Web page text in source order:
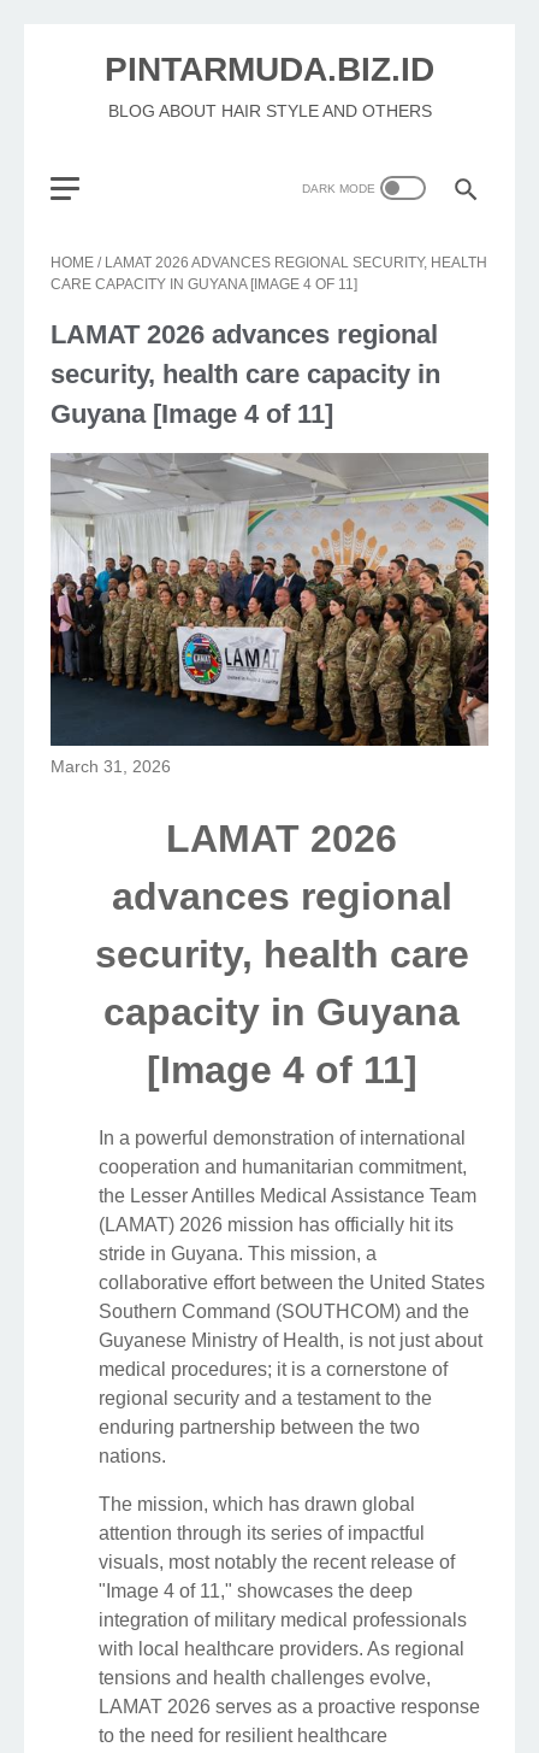
PINTARMUDA.BIZ.ID
BLOG ABOUT HAIR STYLE AND OTHERS
HOME / LAMAT 2026 ADVANCES REGIONAL SECURITY, HEALTH
CARE CAPACITY IN GUYANA [IMAGE 4 OF 11]
LAMAT 2026 advances regional
security, health care capacity in
Guyana [Image 4 of 11]
March 31, 2026
LAMAT 2026
advances regional
security, health care
capacity in Guyana
[Image 4 of 11]
In a powerful demonstration of international
cooperation and humanitarian commitment,
the Lesser Antilles Medical Assistance Team
(LAMAT) 2026 mission has officially hit its
stride in Guyana. This mission, a
collaborative effort between the United States
Southern Command (SOUTHCOM) and the
Guyanese Ministry of Health, is not just about
medical procedures; it is a cornerstone of
regional security and a testament to the
enduring partnership between the two
nations.
The mission, which has drawn global
attention through its series of impactful
visuals, most notably the recent release of
"Image 4 of 11," showcases the deep
integration of military medical professionals
with local healthcare providers. As regional
tensions and health challenges evolve,
LAMAT 2026 serves as a proactive response
to the need for resilient healthcare